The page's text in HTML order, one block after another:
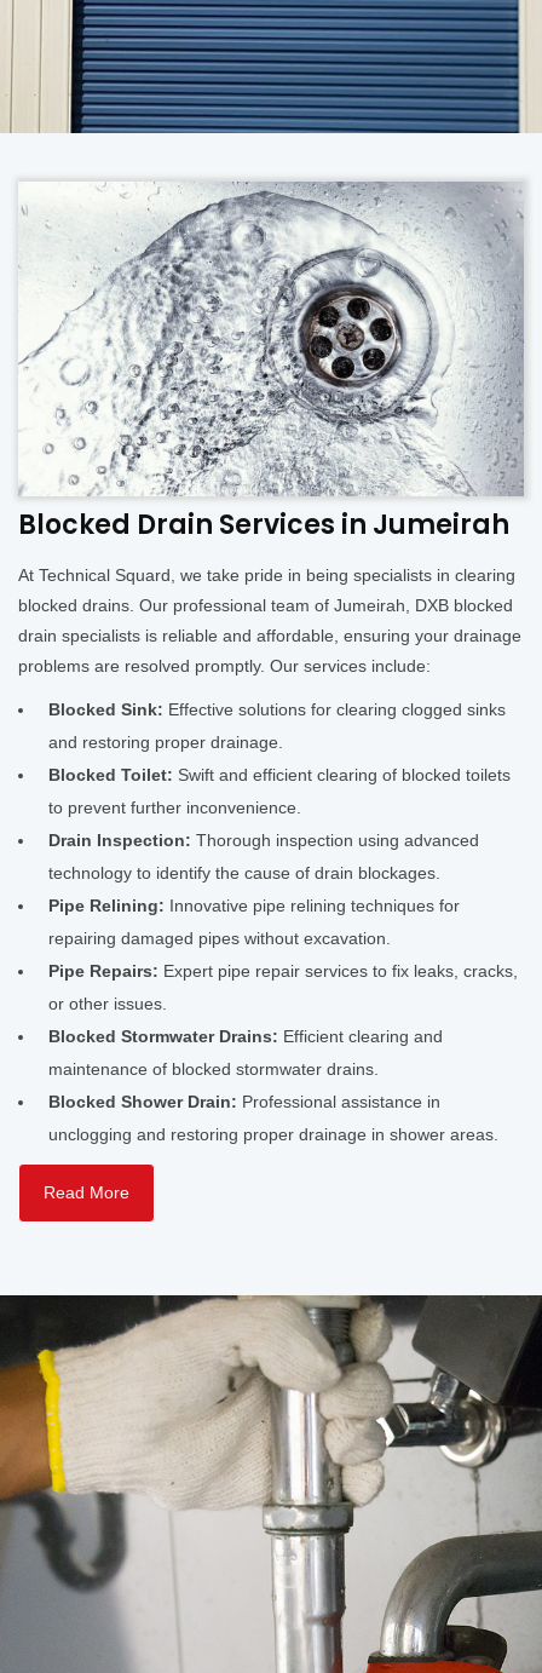
Blocked Drain Services in Jumeirah
At Technical Squard, we take pride in being specialists in clearing
blocked drains. Our professional team of Jumeirah, DXB blocked
drain specialists is reliable and affordable, ensuring your drainage
problems are resolved promptly. Our services include:
Blocked Sink: Effective solutions for clearing clogged sinks
and restoring proper drainage.
Blocked Toilet: Swift and efficient clearing of blocked toilets
to prevent further inconvenience.
Drain Inspection: Thorough inspection using advanced
technology to identify the cause of drain blockages.
Pipe Relining: Innovative pipe relining techniques for
repairing damaged pipes without excavation.
Pipe Repairs: Expert pipe repair services to fix leaks, cracks,
or other issues.
Blocked Stormwater Drains: Efficient clearing and
maintenance of blocked stormwater drains.
Blocked Shower Drain: Professional assistance in
unclogging and restoring proper drainage in shower areas.
Read More